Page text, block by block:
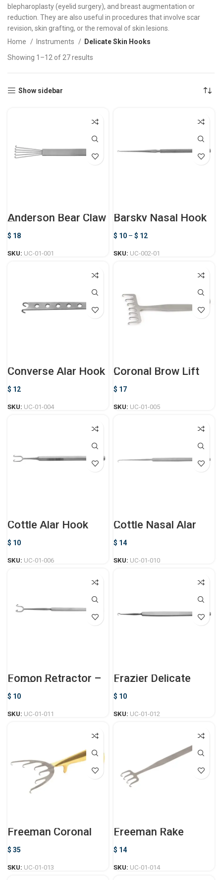
blepharoplasty (eyelid surgery), and breast augmentation or
reduction. They are also useful in procedures that involve scar
revision, skin grafting, or the removal of skin lesions.
Home
Instruments
Delicate Skin Hooks
Showing 1–12 of 27 results
Show sidebar
Anderson Bear Claw
Retractor
$ 18
SKU: UC-01-001
Barsky Nasal Hook
$ 10 – $ 12
SKU: UC-002-01
Converse Alar Hook
$ 12
SKU: UC-01-004
Coronal Brow Lift
Retractor
$ 17
SKU: UC-01-005
Cottle Alar Hook
$ 10
SKU: UC-01-006
Cottle Nasal Alar
Hook
$ 14
SKU: UC-01-010
Fomon Retractor –
Ball Ended
$ 10
SKU: UC-01-011
Frazier Delicate
Dura Hook
$ 10
SKU: UC-01-012
Freeman Coronal
Lift Retractor
$ 35
SKU: UC-01-013
Freeman Rake
Retractor
$ 14
SKU: UC-01-014